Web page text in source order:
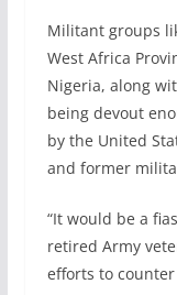
Militant groups
West Africa
Nigeria, along
being devout
by the United
and former
“It would be a
retired Army
efforts to